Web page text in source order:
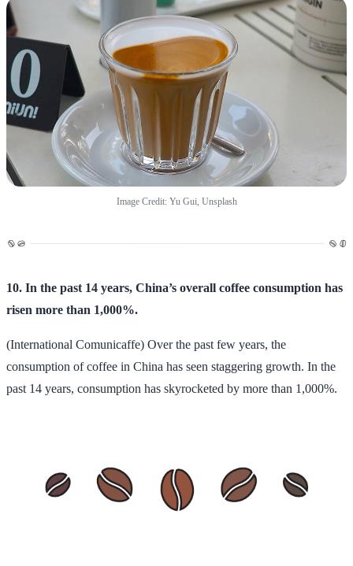
Image Credit: Yu Gui, Unsplash
10. In the past 14 years, China’s overall coffee consumption has
risen more than 1,000%.
(International Comunicaffe) Over the past few years, the
consumption of coffee in China has seen staggering growth. In the
past 14 years, consumption has skyrocketed by more than 1,000%.